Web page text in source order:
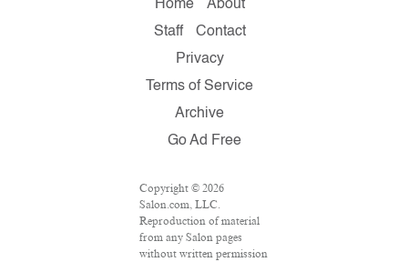
Home
About
Staff
Contact
Privacy
Terms of Service
Archive
Go Ad Free
Copyright © 2026
Salon.com, LLC.
Reproduction of material
from any Salon pages
without written permission